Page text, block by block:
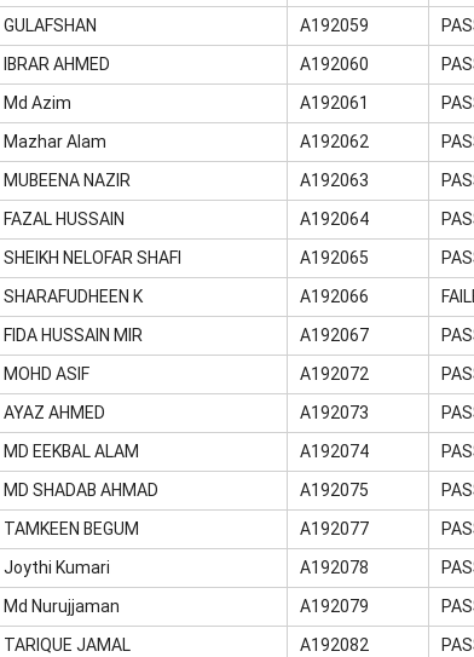
GULAFSHAN A192059
IBRAR AHMED A192060
Md Azim A192061
Mazhar Alam A192062
MUBEENA NAZIR A192063
FAZAL HUSSAIN A192064
SHEIKH NELOFAR SHAFI A192065
SHARAFUDHEEN K A192066
FIDA HUSSAIN MIR A192067
MOHD ASIF A192072
AYAZ AHMED A192073
MD EEKBAL ALAM A192074
MD SHADAB AHMAD A192075
TAMKEEN BEGUM A192077
Joythi Kumari A192078
Md Nurujjaman A192079
TARIQUE JAMAL A192082